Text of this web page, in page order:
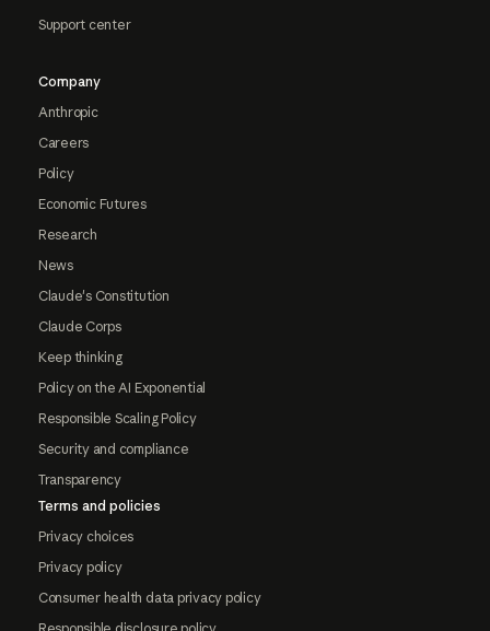
Support center
Company
Anthropic
Careers
Policy
Economic Futures
Research
News
Claude's Constitution
Claude Corps
Keep thinking
Policy on the AI Exponential
Responsible Scaling Policy
Security and compliance
Transparency
Terms and policies
Privacy choices
Privacy policy
Consumer health data privacy policy